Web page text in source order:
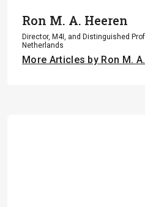
Ron M. A. Heeren
Director, M4I, and Distinguished
Netherlands
More Articles by Ron M.